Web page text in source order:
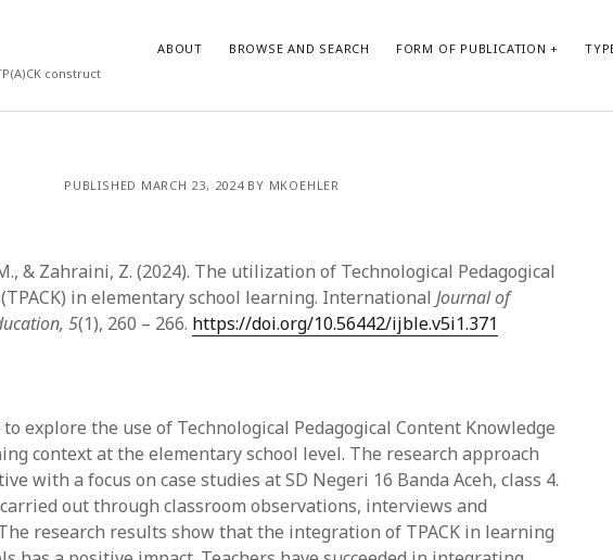
construct
ABOUT BROWSE AND SEARCH FORM OF PUBLICATION
March 2026
March 2025
November 2024
January 2024
December 2023
July 2023
Journal
Dissertation
Theoretical
Book
PUBLISHED MARCH 23, 2024 BY MKOEHLER
& Zahraini, Z. (2024). The utilization of Technological Pedagogical
in elementary school learning. InternationalJournal of
5(1), 260 – 266. https://doi.org/10.56442/ijble.v5i1.371
explore the use of Technological Pedagogical Content Knowledge
context at the elementary school level. The research approach
with a focus on case studies at SD Negeri 16 Banda Aceh, class 4.
out through classroom observations, interviews and
research results show that the integration of TPACK in learning